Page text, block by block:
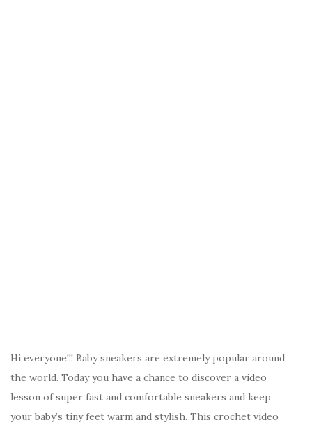
Hi everyone!!! Baby sneakers are extremely popular around
the world. Today you have a chance to discover a video
lesson of super fast and comfortable sneakers and keep
your baby’s tiny feet warm and stylish. This crochet video